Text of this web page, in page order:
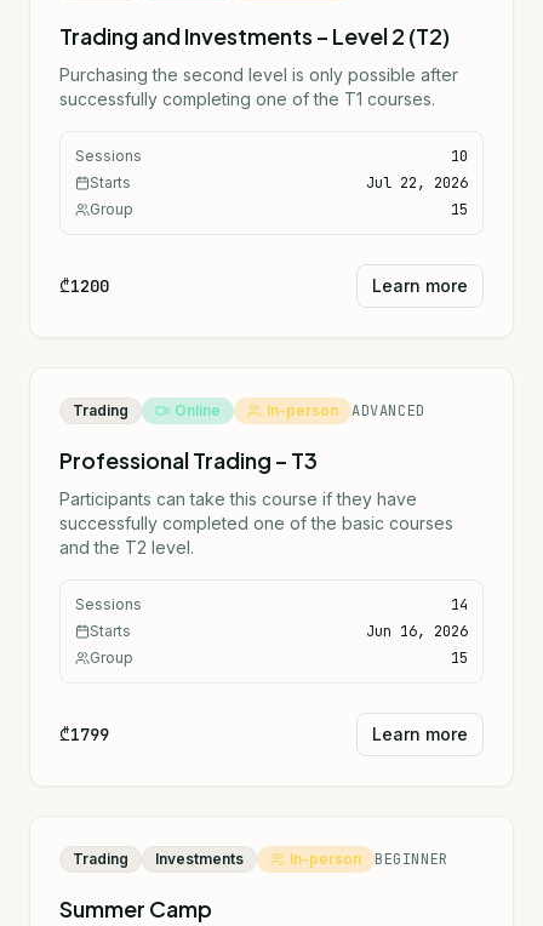
Trading and Investments – Level 2 (T2)
Purchasing the second level is only possible after
successfully completing one of the T1 courses.
Sessions 10
Starts Jul 22, 2026
Group 15
₾1200 Learn more
Trading Online In-person ADVANCED
Professional Trading – T3
Participants can take this course if they have
successfully completed one of the basic courses
and the T2 level.
Sessions 14
Starts Jun 16, 2026
Group 15
₾1799 Learn more
Trading Investments In-person BEGINNER
Summer Camp